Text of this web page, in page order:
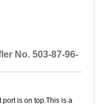
No. 503-87-96-
port is on top.This is a